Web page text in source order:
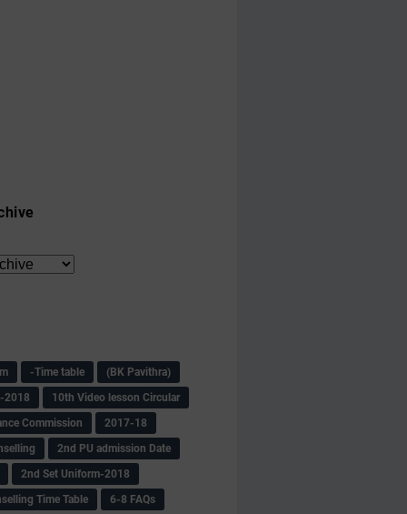
-Time table
(BK Pavithra)
2018
10th Video lesson Circular
Commission
2017-18
2nd PU admission Date
2nd Set Uniform-2018
Time Table
6-8 FAQs